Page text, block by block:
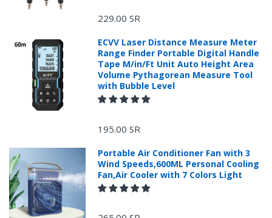
Returns Process.
229.00 SR
ECVV Laser Distance Measure Meter
Range Finder Portable Digital Handle
Tape M/in/Ft Unit Auto Height Area
Volume Pythagorean Measure Tool
with Bubble Level
195.00 SR
Portable Air Conditioner Fan with 3
Wind Speeds,600ML Personal Cooling
Fan,Air Cooler with 7 Colors Light